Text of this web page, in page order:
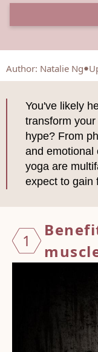
Author: Natalie Ng
You've likely
transform
hype? From
and emotional
yoga are
expect to gain
1